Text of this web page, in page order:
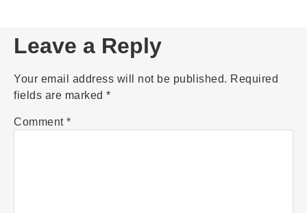
Leave a Reply
Your email address will not be published. Required
fields are marked *
Comment *